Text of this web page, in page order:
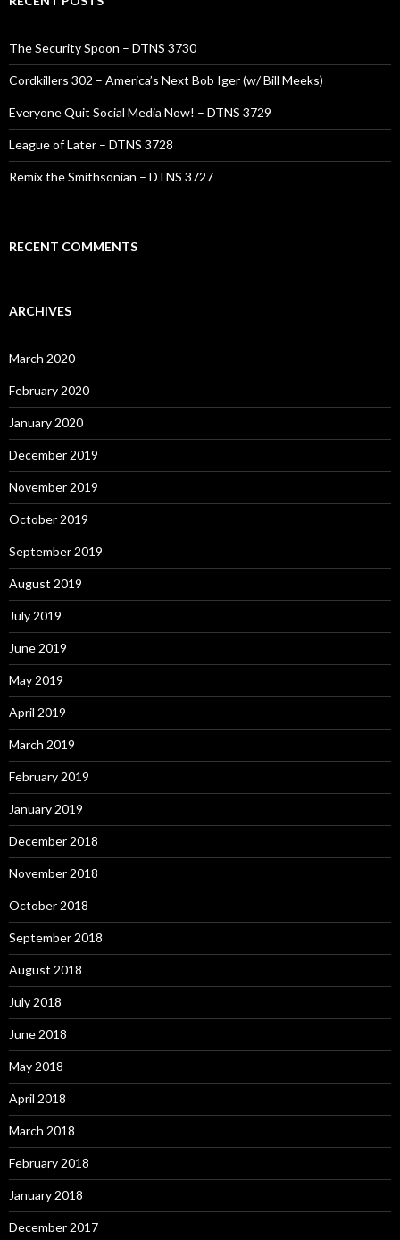
The Security Spoon – DTNS 3730
Cordkillers 302 – America’s Next Bob Iger (w/ Bill Meeks)
Everyone Quit Social Media Now! – DTNS 3729
League of Later – DTNS 3728
Remix the Smithsonian – DTNS 3727
RECENT COMMENTS
ARCHIVES
March 2020
February 2020
January 2020
December 2019
November 2019
October 2019
September 2019
August 2019
July 2019
June 2019
May 2019
April 2019
March 2019
February 2019
January 2019
December 2018
November 2018
October 2018
September 2018
August 2018
July 2018
June 2018
May 2018
April 2018
March 2018
February 2018
January 2018
December 2017